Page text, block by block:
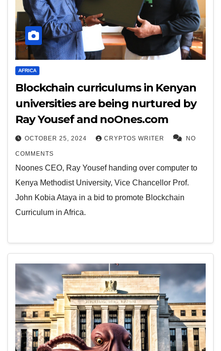
AFRICA
Blockchain curriculums in Kenyan
universities are being nurtured by
Ray Yousef and noOnes.com
OCTOBER 25, 2024 CRYPTOS WRITER NO
COMMENTS
Noones CEO, Ray Yousef handing over computer to
Kenya Methodist University, Vice Chancellor Prof.
John Kobia Ataya in a bid to promote Blockchain
Curriculum in Africa.